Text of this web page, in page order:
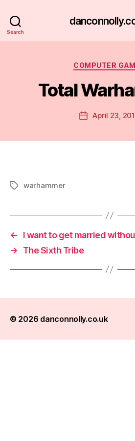
Search
COMPUTER
Total
Post
B
y
a
PostApril 23,
Tagswarhammer
←
I want to get married
→
The Sixth Tribe
© 2026 danconnolly.co.uk